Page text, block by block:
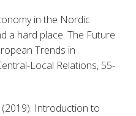
in the Nordic
a hard place. The Future
Trends in
Local Relations, 55-
(2019). Introduction to